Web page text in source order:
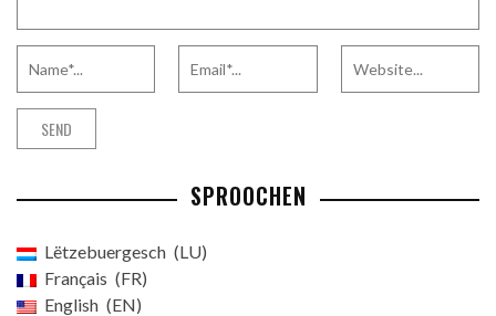
SPROOCHEN
Lëtzebuergesch
LU
Français
FR
English
EN